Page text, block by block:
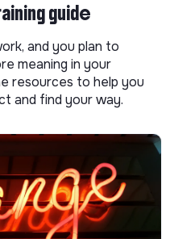
guide
and you plan to
meaning in your
resources to help you
and find your way.